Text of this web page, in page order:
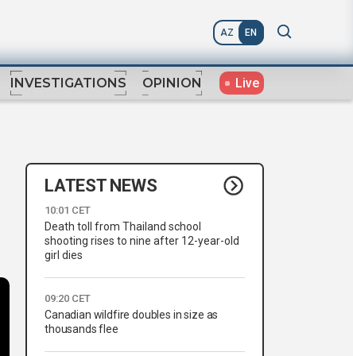
AZ EN
INVESTIGATIONS OPINION Live
LATEST NEWS
10:01 CET
Death toll from Thailand school
shooting rises to nine after 12-year-old
girl dies
09:20 CET
Canadian wildfire doubles in size as
thousands flee